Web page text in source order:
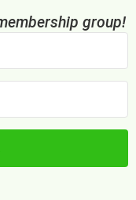
group!